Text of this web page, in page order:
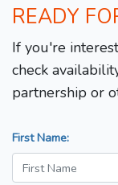
READY
If you're
check
partnership or
First Name: